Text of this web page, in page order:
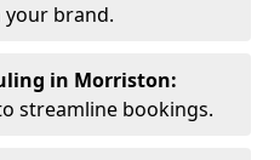
brand.
in Morriston:
streamline bookings.